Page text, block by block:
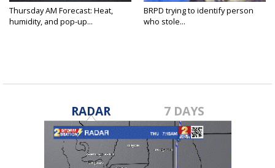
Thursday AM Forecast: Heat,
humidity, and pop-up...
BRPD trying to identify person
who stole...
RADAR 7 DAYS